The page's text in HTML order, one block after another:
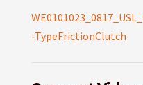
-TypeFrictionClutch